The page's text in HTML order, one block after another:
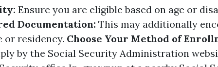
Ensure you are eligible based on age or
Documentation: This may additionally
or residency. Choose Your Method of
by the Social Security Administration